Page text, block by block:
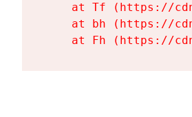
at Tf (https://
at bh (https://
at Fh (https://